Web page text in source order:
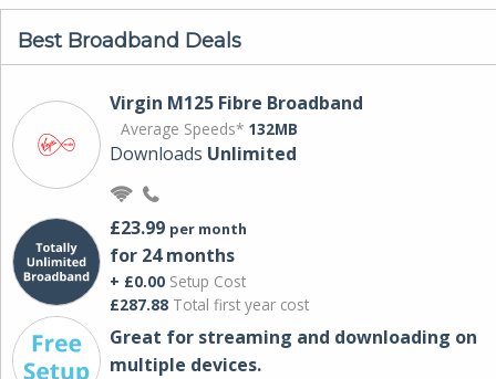
Best Broadband Deals
Virgin M125 Fibre Broadband
Average Speeds* 132MB
Downloads Unlimited
£23.99 per month
for 24 months
+ £0.00 Setup Cost
£287.88 Total first year cost
Great for streaming and downloading on
multiple devices.